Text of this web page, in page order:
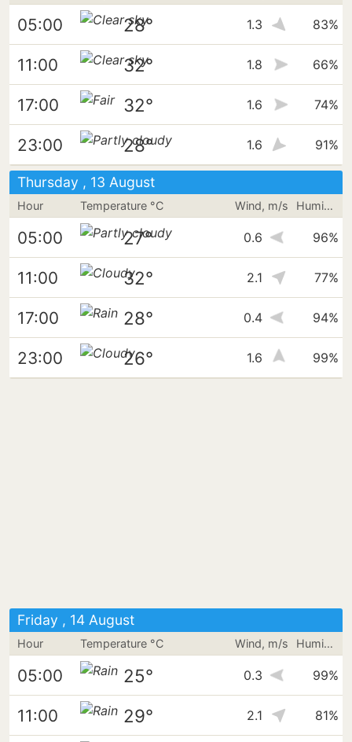
05:00 28° 1.3 83%
11:00 32° 1.8 66%
17:00 32° 1.6 74%
23:00 28° 1.6 91%
Thursday , 13 August
Hour Temperature °C Wind, m/s Humidity
05:00 27° 0.6 96%
11:00 32° 2.1 77%
17:00 28° 0.4 94%
23:00 26° 1.6 99%
Friday , 14 August
Hour Temperature °C Wind, m/s Humidity
05:00 25° 0.3 99%
11:00 29° 2.1 81%